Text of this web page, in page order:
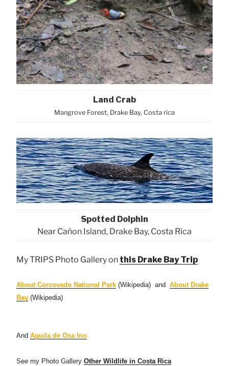
Land Crab
Mangrove Forest, Drake Bay, Costa rica
Spotted Dolphin
Near Cañon Island, Drake Bay, Costa Rica
My TRIPS Photo Gallery on this Drake Bay Trip
About Corcovado National Park (Wikipedia) and About Drake
Bay (Wikipedia)
And Aguila de Osa Inn
See my Photo Gallery Other Wildlife in Costa Rica